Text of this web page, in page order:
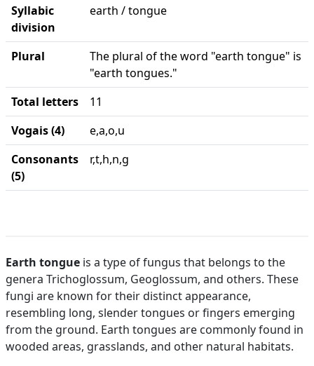
Syllabic
division
earth / tongue
Plural
The plural of the word "earth tongue" is
"earth tongues."
Total letters
11
Vogais (4)
e,a,o,u
Consonants
(5)
r,t,h,n,g
Earth tongue is a type of fungus that belongs to the
genera Trichoglossum, Geoglossum, and others. These
fungi are known for their distinct appearance,
resembling long, slender tongues or fingers emerging
from the ground. Earth tongues are commonly found in
wooded areas, grasslands, and other natural habitats.